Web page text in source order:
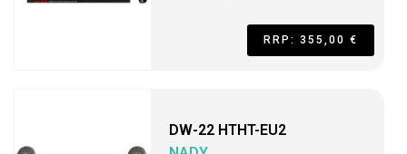
RRP: 355,00 €
DW-22 HTHT-EU2